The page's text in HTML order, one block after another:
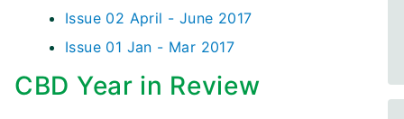
Issue 02 April - June 2017
Issue 01 Jan - Mar 2017
CBD Year in Review